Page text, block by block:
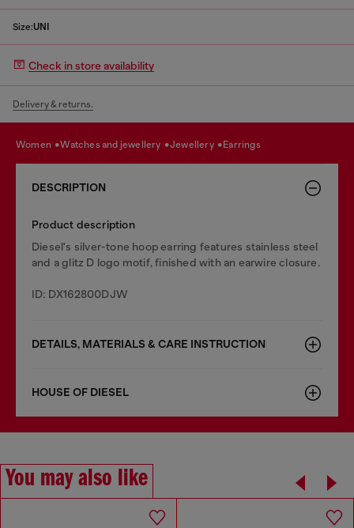
Size:UNI
Check in store availability
Delivery & returns.
women watches and jewellery jewellery earrings
DESCRIPTION
Product description
Diesel's silver-tone hoop earring features stainless steel
and a glitz D logo motif, finished with an earwire closure.
ID: DX162800DJW
DETAILS, MATERIALS & CARE INSTRUCTION
HOUSE OF DIESEL
You may also like